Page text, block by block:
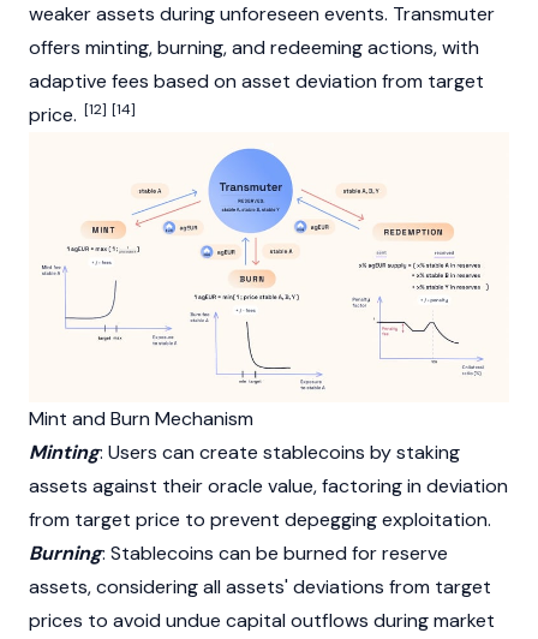
weaker assets during unforeseen events. Transmuter
offers minting, burning, and redeeming actions, with
adaptive fees based on asset deviation from target
price. [12] [14]
Mint and Burn Mechanism
Minting: Users can create stablecoins by staking
assets against their oracle value, factoring in deviation
from target price to prevent depegging exploitation.
Burning: Stablecoins can be burned for reserve
assets, considering all assets' deviations from target
prices to avoid undue capital outflows during market